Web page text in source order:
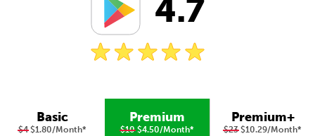
4.7
Basic
$4$1.80/Month*
Premium
$10$4.50/Month*
Premium+
$23$10.29/Month*